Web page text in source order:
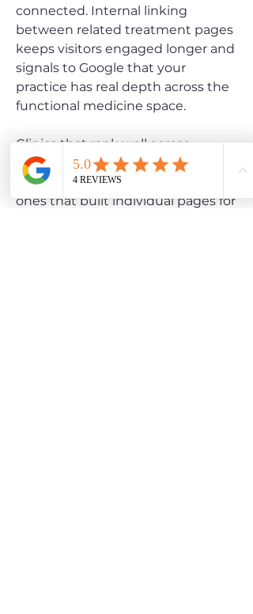
connected. Internal linking
between related treatment pages
keeps visitors engaged longer and
signals to Google that your
practice has real depth across the
functional medicine space.
Clinics that rank well across
multiple hormone and wellness
categories are almost always the
ones that built individual pages for